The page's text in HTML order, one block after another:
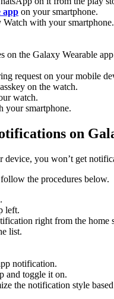
app on your smartphone.
with your smartphone.
on the Galaxy Wearable
request on your mobile
on the watch.
watch.
your smartphone.
on
you won’t get
the procedures below.
left.
right from the home
list.
notification.
and toggle it on.
the notification style